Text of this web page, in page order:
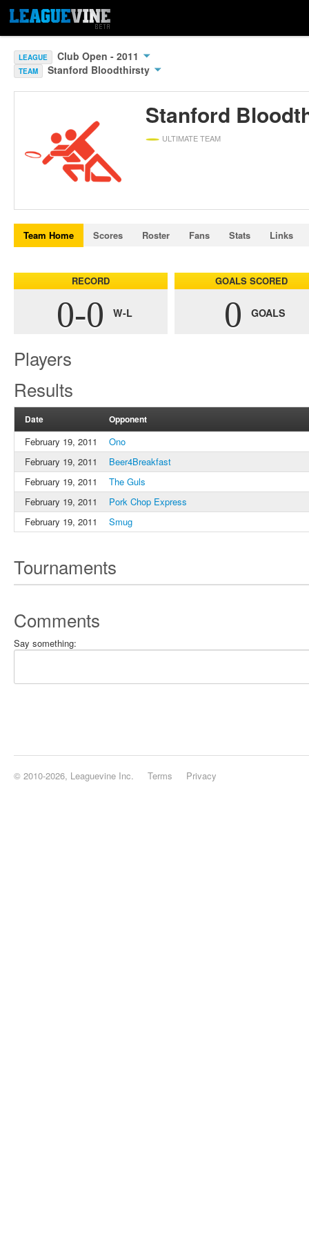
LEAGUE Club Open - 2011
TEAM Stanford Bloodthirsty
Stanford
ULTIMATE TEAM
Team Home Scores Roster Fans Stats Links
RECORD
0-0 W-L
GOALS SCORED
0 GOALS
Players
Results
Date Opponent
February 19, 2011
Ono
February 19, 2011
Beer4Breakfast
February 19, 2011
The Guls
February 19, 2011
Pork Chop Express
February 19, 2011
Smug
Tournaments
Comments
Say something:
© 2010-2026, Leaguevine Inc. Terms Privacy